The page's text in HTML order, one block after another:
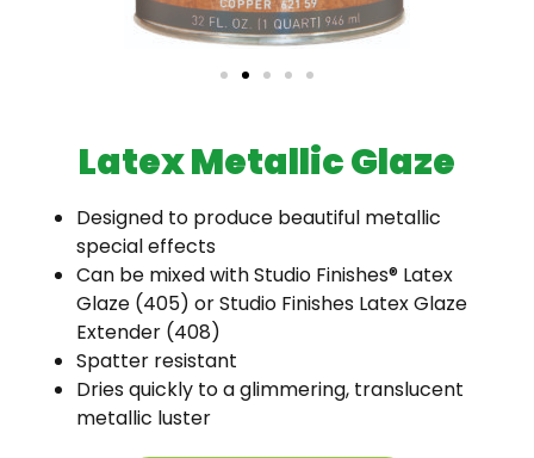
Latex Metallic Glaze
Designed to produce beautiful metallic
special effects
Can be mixed with Studio Finishes® Latex
Glaze (405) or Studio Finishes Latex Glaze
Extender (408)
Spatter resistant
Dries quickly to a glimmering, translucent
metallic luster